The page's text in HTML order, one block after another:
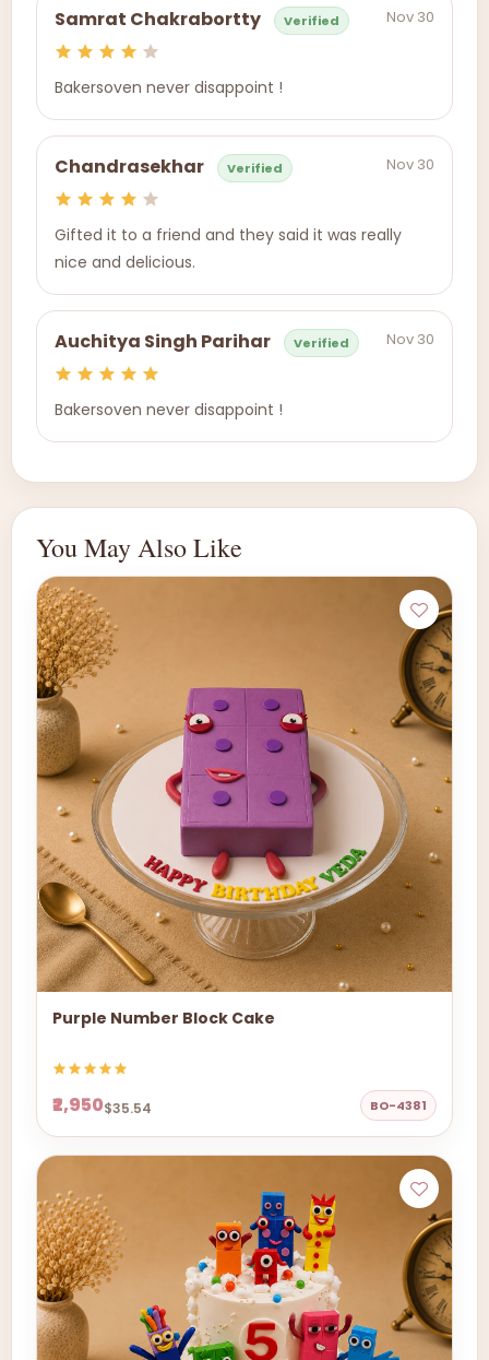
Samrat Chakrabortty Verified Nov 30
Bakersoven never disappoint !
Chandrasekhar Verified Nov 30
Gifted it to a friend and they said it was really
nice and delicious.
Auchitya Singh Parihar Verified Nov 30
Bakersoven never disappoint !
You May Also Like
Purple Number Block Cake
₹2,950$35.54 BO-4381